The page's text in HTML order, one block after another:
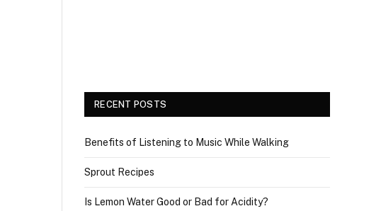
RECENT POSTS
Benefits of Listening to Music While Walking
Sprout Recipes
Is Lemon Water Good or Bad for Acidity?